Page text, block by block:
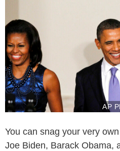
AP
You can snag your very
Joe Biden, Barack Obama,